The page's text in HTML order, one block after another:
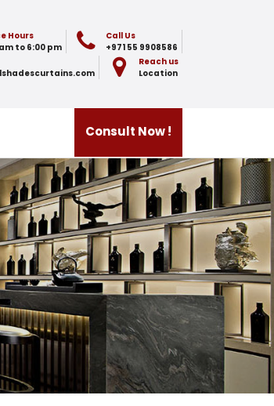
Hours
to 6:00 pm
Call Us
+971 55 9908586
Reach us
Location
Consult Now !